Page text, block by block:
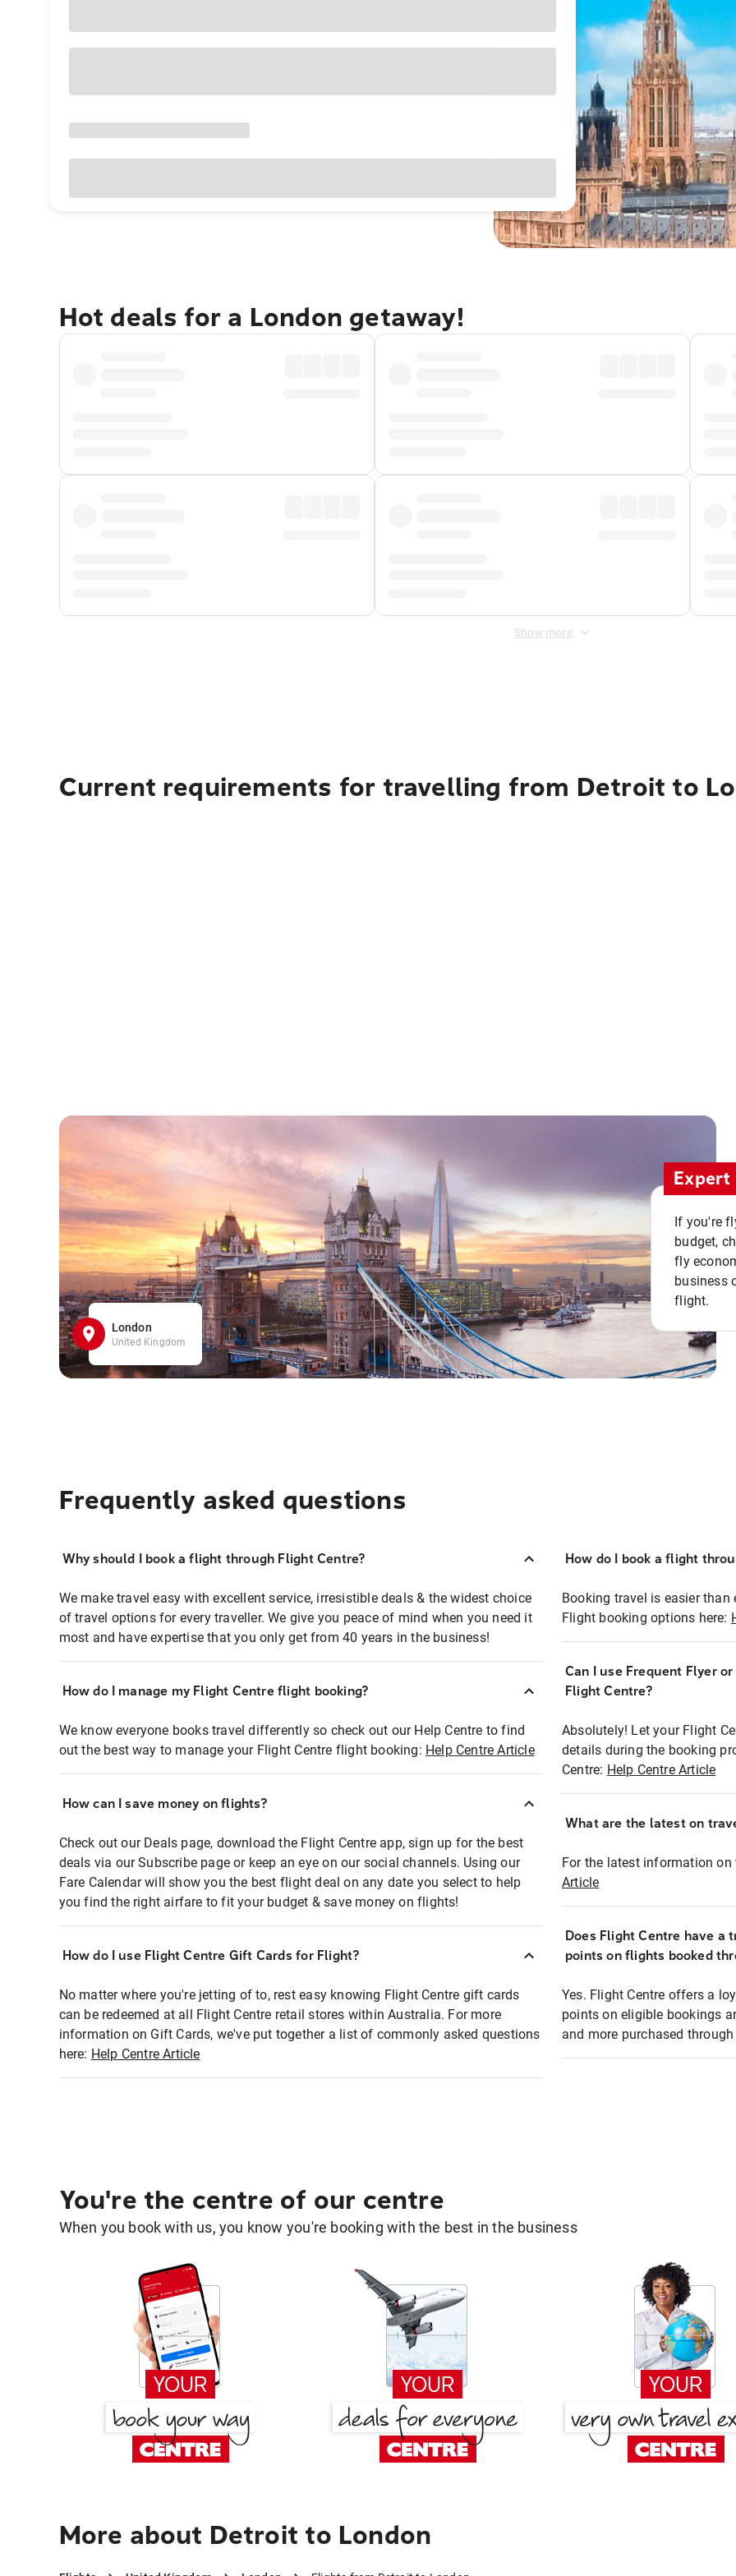
Hot deals for a London getaway!
Show more
Current requirements for travelling from Detroit to
London
United Kingdom
If you're
budget,
fly
business
flight.
Frequently asked questions
Why should I book a flight through Flight Centre?
We make travel easy with excellent service, irresistible deals & the widest choice
of travel options for every traveller. We give you peace of mind when you need it
most and have expertise that you only get from 40 years in the business!
How do I manage my Flight Centre flight booking?
We know everyone books travel differently so check out our Help Centre to find
out the best way to manage your Flight Centre flight booking: Help Centre Article
How can I save money on flights?
Check out our Deals page, download the Flight Centre app, sign up for the best
deals via our Subscribe page or keep an eye on our social channels. Using our
Fare Calendar will show you the best flight deal on any date you select to help
you find the right airfare to fit your budget & save money on flights!
How do I use Flight Centre Gift Cards for Flight?
No matter where you're jetting of to, rest easy knowing Flight Centre gift cards
can be redeemed at all Flight Centre retail stores within Australia. For more
information on Gift Cards, we've put together a list of commonly asked questions
here: Help Centre Article
How do I book a flight
Booking travel is easier than
Flight booking options here:
Can I use Frequent Flyer
Flight Centre?
Absolutely! Let your Flight
details during the booking
Centre: Help Centre Article
What are the latest on
For the latest information on
Article
Does Flight Centre have a
points on flights booked
Yes. Flight Centre offers a
points on eligible bookings
and more purchased
You're the centre of our centre
When you book with us, you know you're booking with the best in the business
More about Detroit to London